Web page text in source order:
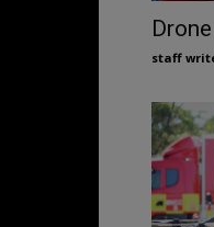
staff